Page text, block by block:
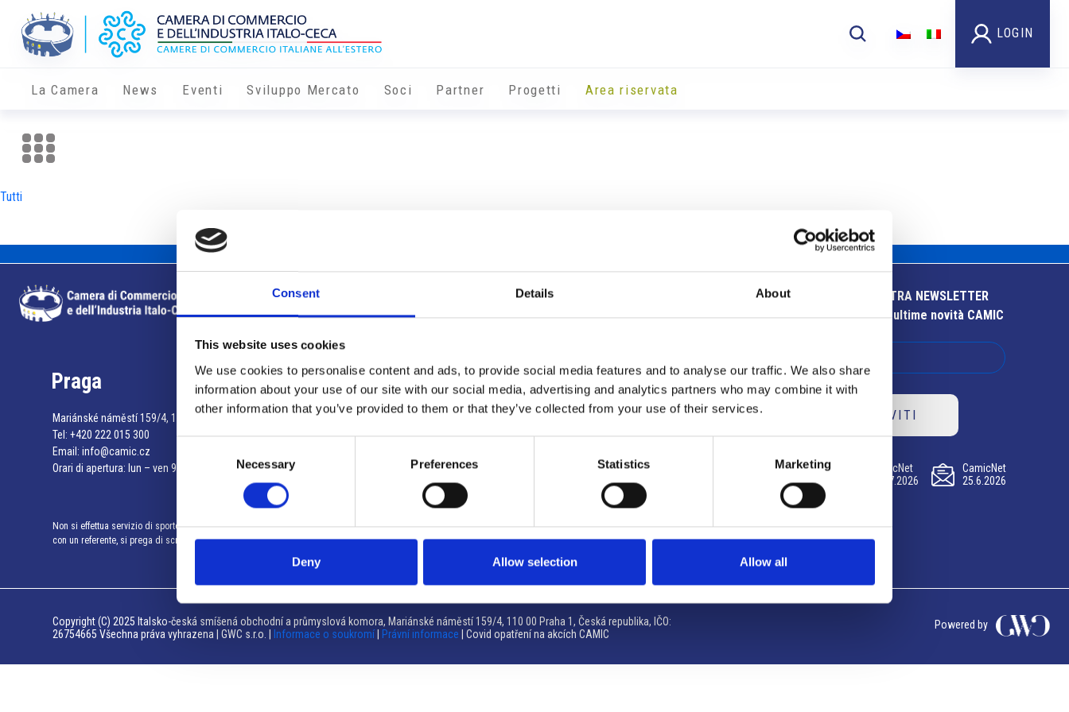
Consent Details About
This website uses cookies
We use cookies to personalise content and ads, to provide social media features and to analyse our traffic. We also share
information about your use of our site with our social media, advertising and analytics partners who may combine it with
other information that you’ve provided to them or that they’ve collected from your use of their services.
Necessary Preferences Statistics Marketing
Deny Allow selection Allow all
LOGIN
La Camera News Eventi Sviluppo Mercato Soci Partner Progetti Area riservata
Tutti
Info utili
Praga
Mariánské náměstí 159/4, 110 00 Praga 1 – Repubblica Ceca
Tel: +420 222 015 300
Email: info@camic.cz
Orari di apertura: lun – ven 9:00 – 17:00
Non si effettua servizio di sportello al pubblico. Per fissare un incontro
con un referente, si prega di scrivere a info@camic.cz
Brno
Výstaviště 405/1, 603 00 Brno – Repubblica Ceca
Tel:+420 548 136 340
Orari di apertura: su appuntamento
ISCRIVITI ALLA NOSTRA NEWSLETTER
Resta aggiornato sulle ultime novità CAMIC
ISCRIVITI
CamicNet
23.07.2026
CamicNet
09.07.2026
CamicNet
25.6.2026
Copyright (C) 2025 Italsko-česká smíšená obchodní a průmyslová komora, Mariánské náměstí 159/4, 110 00 Praha 1, Česká republika, IČO:
26754665 Všechna práva vyhrazena | GWC s.r.o. |
Informace o soukromí Právní informace | Covid opatření na akcích CAMIC
Powered by